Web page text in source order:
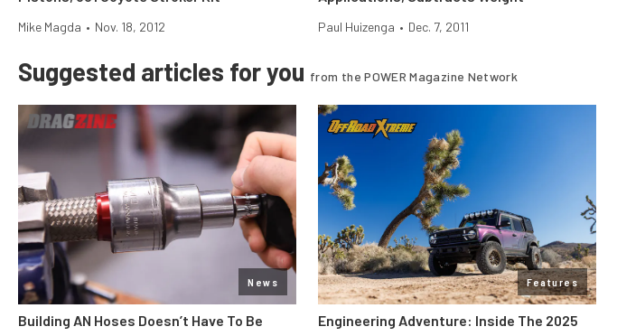
Mike Magda • Nov. 18, 2012 Paul Huizenga • Dec. 7, 2011
Suggested articles for you from the POWER Magazine Network
News
Building AN Hoses Doesn’t Have To Be
Features
Engineering Adventure: Inside The 2025